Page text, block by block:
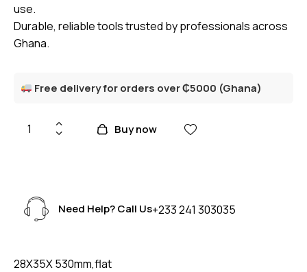
use.
Durable, reliable tools trusted by professionals across
Ghana.
Free delivery for orders over ₵5000 (Ghana)
Buy now
Need Help? Call Us+233 241 303035
28X35X 530mm,flat